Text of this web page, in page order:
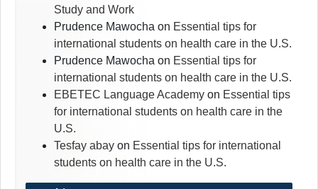
Study and Work
Prudence Mawocha on Essential tips for
international students on health care in the U.S.
Prudence Mawocha on Essential tips for
international students on health care in the U.S.
EBETEC Language Academy on Essential tips
for international students on health care in the
U.S.
Tesfay abay on Essential tips for international
students on health care in the U.S.